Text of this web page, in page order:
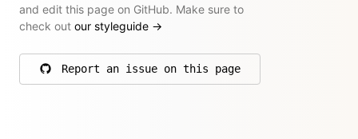
and edit this page on GitHub. Make sure to
check out our styleguide →
Report an issue on this page
on GitHub